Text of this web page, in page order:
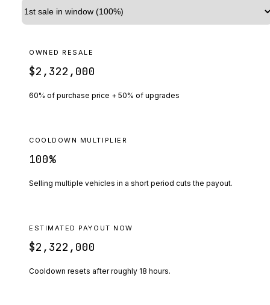
OWNED RESALE
$2,322,000
60% of purchase price + 50% of upgrades
COOLDOWN MULTIPLIER
100%
Selling multiple vehicles in a short period cuts the payout.
ESTIMATED PAYOUT NOW
$2,322,000
Cooldown resets after roughly 18 hours.